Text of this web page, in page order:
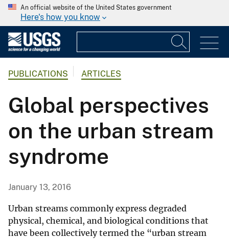
An official website of the United States government
Here's how you know
PUBLICATIONS ARTICLES
Global perspectives
on the urban stream
syndrome
January 13, 2016
Urban streams commonly express degraded
physical, chemical, and biological conditions that
have been collectively termed the “urban stream